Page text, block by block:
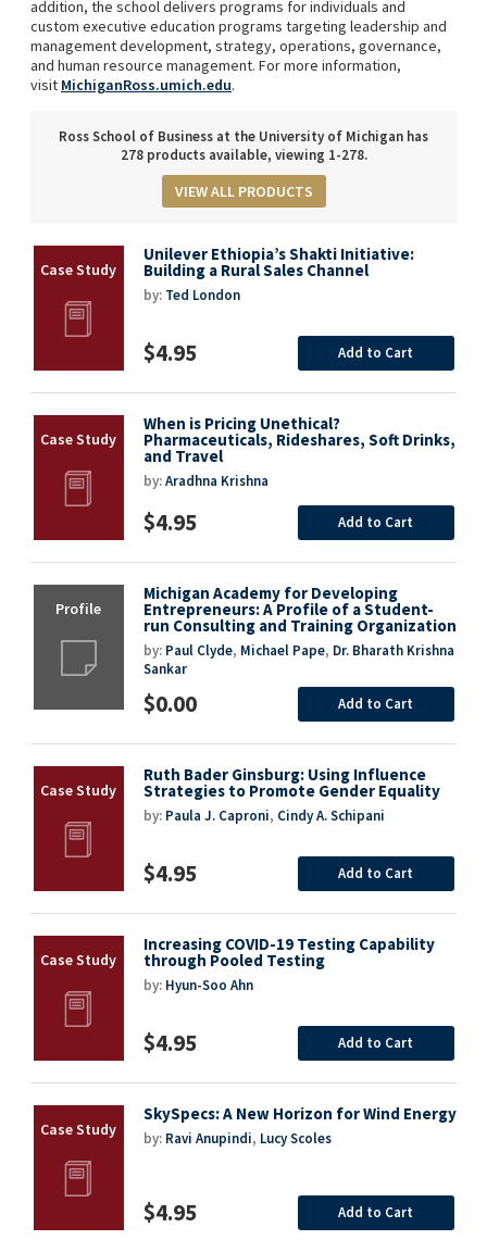
addition, the school delivers programs for individuals and
custom executive education programs targeting leadership and
management development, strategy, operations, governance,
and human resource management. For more information,
visit MichiganRoss.umich.edu.
Ross School of Business at the University of Michigan has
278 products available, viewing 1-278.
VIEW ALL PRODUCTS
Unilever Ethiopia’s Shakti Initiative:
Building a Rural Sales Channel
by: Ted London
$4.95 Add to Cart
When is Pricing Unethical?
Pharmaceuticals, Rideshares, Soft Drinks,
and Travel
by:Aradhna Krishna
$4.95 Add to Cart
Michigan Academy for Developing
Entrepreneurs: A Profile of a Student-
run Consulting and Training Organization
by: Paul Clyde, Michael Pape, Dr. Bharath Krishna
Sankar
$0.00 Add to Cart
Ruth Bader Ginsburg: Using Influence
Strategies to Promote Gender Equality
by: Paula J. Caproni, Cindy A. Schipani
$4.95 Add to Cart
Increasing COVID-19 Testing Capability
through Pooled Testing
by: Hyun-Soo Ahn
$4.95 Add to Cart
SkySpecs: A New Horizon for Wind Energy
by: Ravi Anupindi, Lucy Scoles
$4.95 Add to Cart